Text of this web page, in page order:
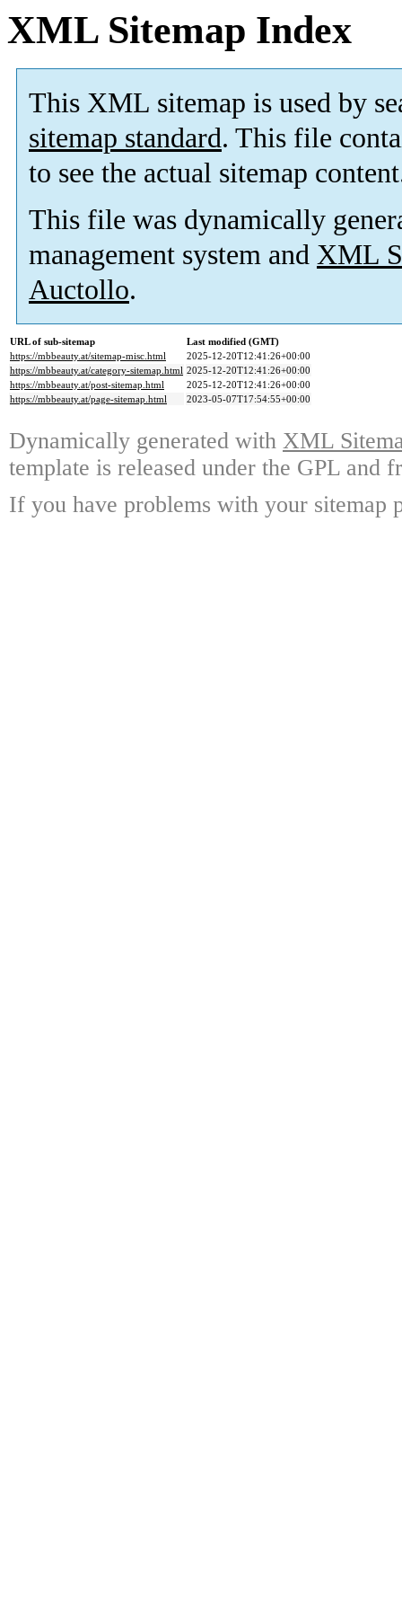
XML Sitemap Index
This XML sitemap is used by
sitemap standard. This file
to see the actual sitemap
This file was dynamically
management system and XML
Auctollo.
URL of sub-sitemap
Last modified (GMT)
https://mbbeauty.at/sitemap-misc.html
2025-12-20T12:41:26+00:00
https://mbbeauty.at/category-sitemap.html 2025-12-20T12:41:26+00:00
https://mbbeauty.at/post-sitemap.html
2025-12-20T12:41:26+00:00
https://mbbeauty.at/page-sitemap.html
2023-05-07T17:54:55+00:00
Dynamically generated with XML
template is released under the GPL and
If you have problems with your sitemap